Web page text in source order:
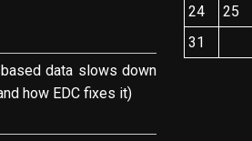
data slows down
how EDC fixes it)
24
25
31